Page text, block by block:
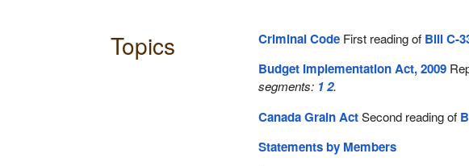
Topics Criminal Code First reading of Bill C-
Budget Implementation Act, 2009
segments: 12.
Canada Grain ActSecond reading of
Statements by Members